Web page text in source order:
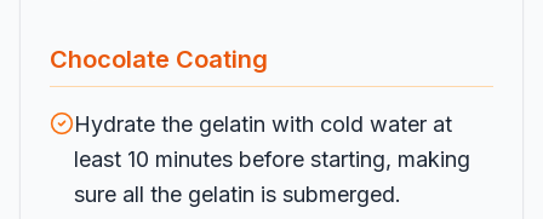
Chocolate Coating
Hydrate the gelatin with cold water at
least 10 minutes before starting, making
sure all the gelatin is submerged.